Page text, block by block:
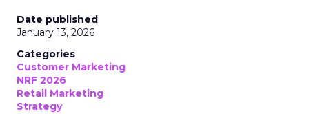
Date published
January 13, 2026
Categories
Customer Marketing
NRF 2026
Retail Marketing
Strategy